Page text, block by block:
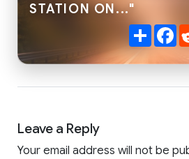
STATION ON..."
Share
Leave a Reply
Your email address will not be